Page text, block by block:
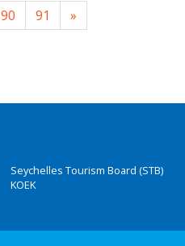
90 91 »
Seychelles Tourism Board (STB)
KOEK